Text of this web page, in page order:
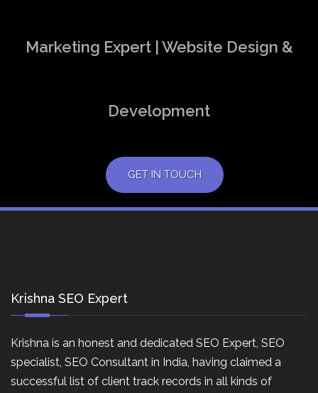
Marketing Expert | Website Design &
Development
GET IN TOUCH
Krishna SEO Expert
Krishna is an honest and dedicated SEO Expert, SEO
specialist, SEO Consultant in India, having claimed a
successful list of client track records in all kinds of